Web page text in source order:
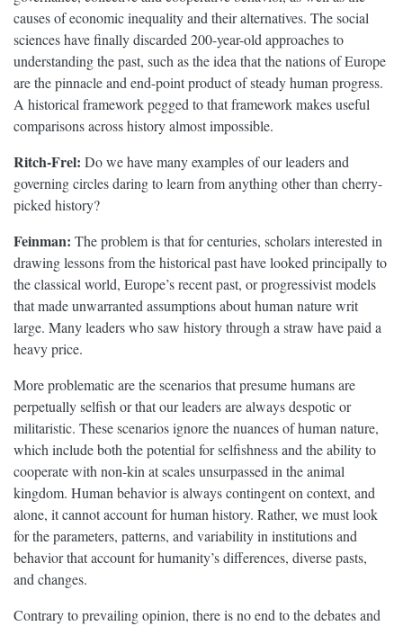
causes of economic inequality and their alternatives. The social
sciences have finally discarded 200-year-old approaches to
understanding the past, such as the idea that the nations of Europe
are the pinnacle and end-point product of steady human progress.
A historical framework pegged to that framework makes useful
comparisons across history almost impossible.
Ritch-Frel: Do we have many examples of our leaders and
governing circles daring to learn from anything other than cherry-
picked history?
Feinman: The problem is that for centuries, scholars interested in
drawing lessons from the historical past have looked principally to
the classical world, Europe’s recent past, or progressivist models
that made unwarranted assumptions about human nature writ
large. Many leaders who saw history through a straw have paid a
heavy price.
More problematic are the scenarios that presume humans are
perpetually selfish or that our leaders are always despotic or
militaristic. These scenarios ignore the nuances of human nature,
which include both the potential for selfishness and the ability to
cooperate with non-kin at scales unsurpassed in the animal
kingdom. Human behavior is always contingent on context, and
alone, it cannot account for human history. Rather, we must look
for the parameters, patterns, and variability in institutions and
behavior that account for humanity’s differences, diverse pasts,
and changes.
Contrary to prevailing opinion, there is no end to the debates and